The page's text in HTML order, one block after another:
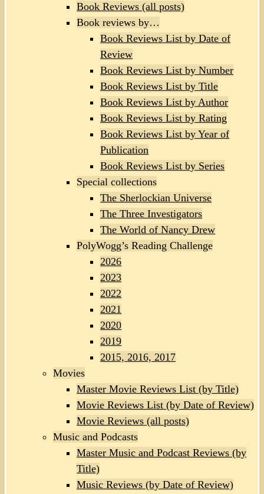
Book Reviews (all posts)
Book reviews by…
Book Reviews List by Date of
Review
Book Reviews List by Number
Book Reviews List by Title
Book Reviews List by Author
Book Reviews List by Rating
Book Reviews List by Year of
Publication
Book Reviews List by Series
Special collections
The Sherlockian Universe
The Three Investigators
The World of Nancy Drew
PolyWogg’s Reading Challenge
2026
2023
2022
2021
2020
2019
2015, 2016, 2017
Movies
Master Movie Reviews List (by Title)
Movie Reviews List (by Date of Review)
Movie Reviews (all posts)
Music and Podcasts
Master Music and Podcast Reviews (by
Title)
Music Reviews (by Date of Review)